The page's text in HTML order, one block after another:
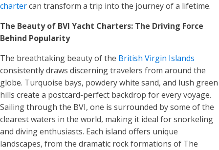
chartercan transform a trip into the journey of a lifetime.
The Beauty of BVI Yacht Charters: The Driving Force
Behind Popularity
The breathtaking beauty of the British Virgin Islands
consistently draws discerning travelers from around the
globe. Turquoise bays, powdery white sand, and lush green
hills create a postcard-perfect backdrop for every voyage.
Sailing through the BVI, one is surrounded by some of the
clearest waters in the world, making it ideal for snorkeling
and diving enthusiasts. Each island offers unique
landscapes, from the dramatic rock formations of The